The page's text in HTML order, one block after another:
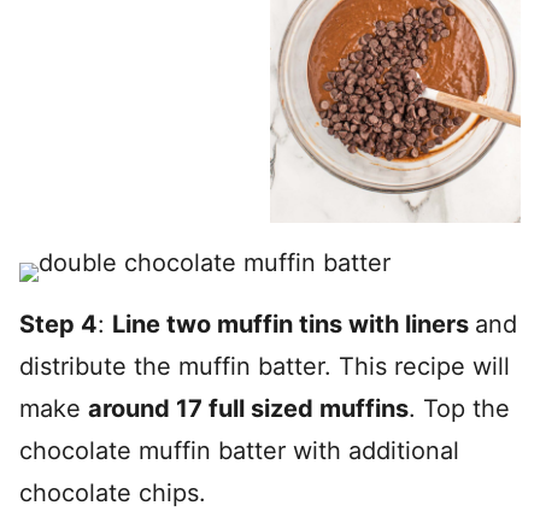
Step 4: Line two muffin tins with liners and
distribute the muffin batter. This recipe will
make around 17 full sized muffins. Top the
chocolate muffin batter with additional
chocolate chips.